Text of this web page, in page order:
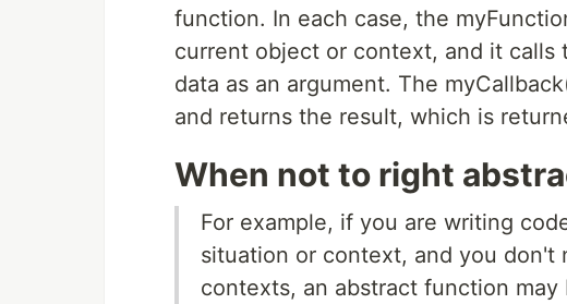
function. In each case, the
current object or context, and it
data as an argument. The
and returns the result, which is
When not to right
For example, if you are writing
situation or context, and you
contexts, an abstract function